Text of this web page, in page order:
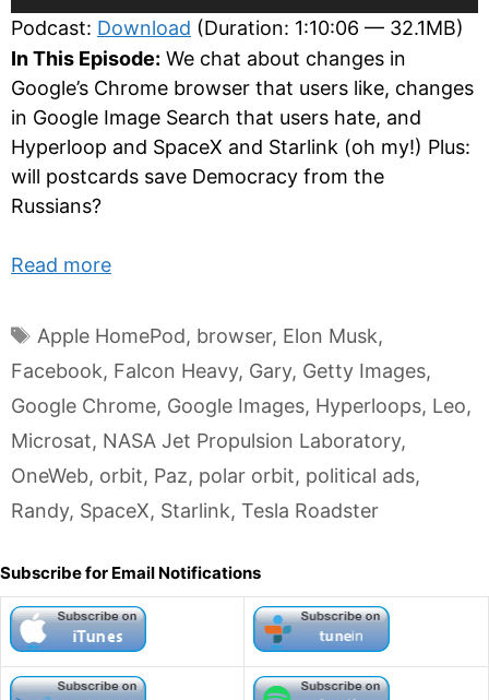
Player
Podcast: Download (Duration: 1:10:06 — 32.1MB)
In This Episode: We chat about changes in
Google’s Chrome browser that users like, changes
in Google Image Search that users hate, and
Hyperloop and SpaceX and Starlink (oh my!) Plus:
will postcards save Democracy from the
Russians?
Read more
Tags
Apple HomePod, browser, Elon Musk,
Facebook, Falcon Heavy, Gary, Getty Images,
Google Chrome, Google Images, Hyperloops, Leo,
Microsat, NASA Jet Propulsion Laboratory,
OneWeb, orbit, Paz, polar orbit, political ads,
Randy, SpaceX, Starlink, Tesla Roadster
Subscribe for Email Notifications